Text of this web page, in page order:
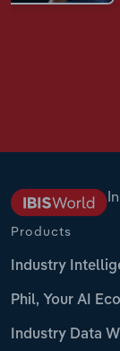
Products
Industry
Phil, Your AI
Industry Data